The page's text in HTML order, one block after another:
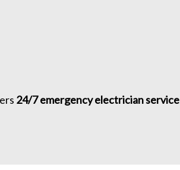
24/7 emergency electrician service